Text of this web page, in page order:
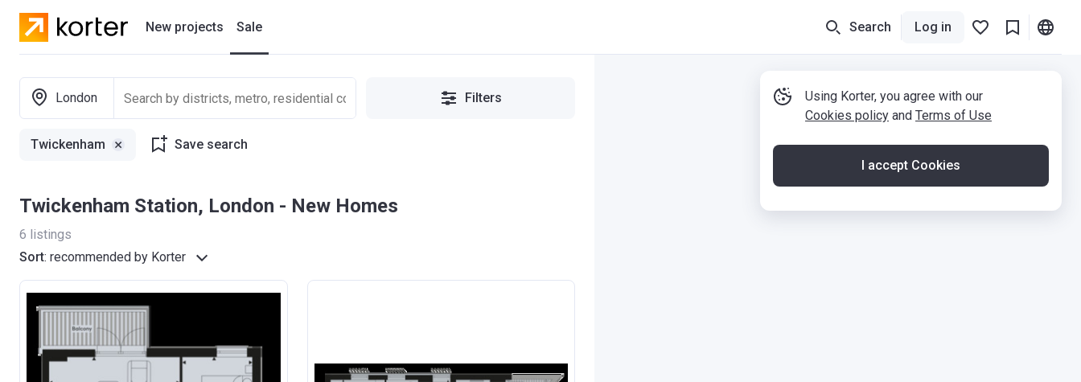
New projects
New houses
Developers
Sale Search Log in
Using Korter, you agree with our
Cookies policy and Terms of Use
I accept Cookies
London Filters
Twickenham Save search
Twickenham Station, London - New Homes
6 listings
Sort: recommended by Korter